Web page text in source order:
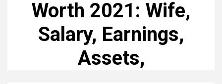
Worth 2021: Wife,
Salary, Earnings,
Assets,